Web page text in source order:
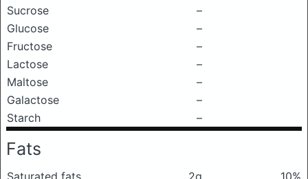
Sucrose
–
Glucose
–
Fructose
–
Lactose
–
Maltose
–
Galactose
–
Starch
–
Fats
Saturated fats 2g
10%